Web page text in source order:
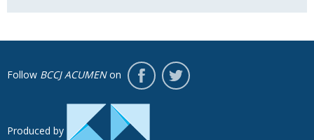
Follow BCCJ ACUMENon
Produced by